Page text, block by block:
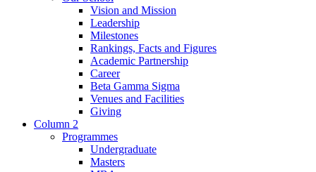
Vision and Mission
Leadership
Milestones
Rankings, Facts and Figures
Academic Partnership
Career
Beta Gamma Sigma
Venues and Facilities
Giving
Column 2
Programmes
Undergraduate
Masters